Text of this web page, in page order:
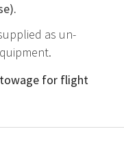
as un-
for flight